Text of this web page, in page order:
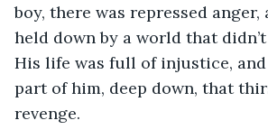
boy, there was repressed
held down by a world that
His life was full of injustice,
part of him, deep down, that
revenge.